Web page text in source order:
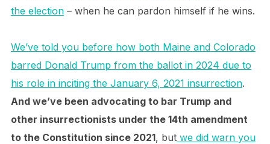
the election– when he can pardon himself if he wins.
We’ve told you before how both Maine and Colorado
barred Donald Trump from the ballot in 2024 due to
his role in inciting the January 6, 2021 insurrection.
And we’ve been advocating to bar Trump and
other insurrectionists under the 14th amendment
to the Constitution since 2021, butwe did warn you